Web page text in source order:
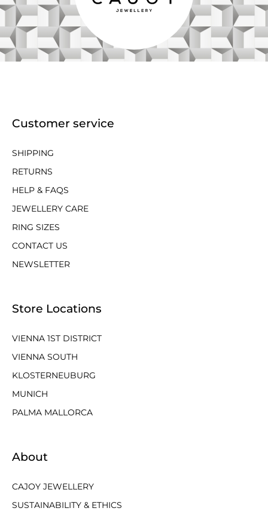
Customer service
SHIPPING
RETURNS
HELP & FAQS
JEWELLERY CARE
RING SIZES
CONTACT US
NEWSLETTER
Store Locations
VIENNA 1ST DISTRICT
VIENNA SOUTH
KLOSTERNEUBURG
MUNICH
PALMA MALLORCA
About
CAJOY JEWELLERY
SUSTAINABILITY & ETHICS